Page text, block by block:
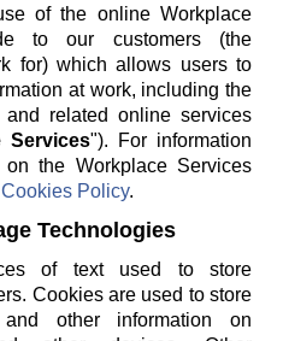
of the online Workplace
to our customers (the
for) which allows users to
at work, including the
related online services
Services"). For information
the Workplace Services
Policy.
Technologies
of text used to store
Cookies are used to store
other information on